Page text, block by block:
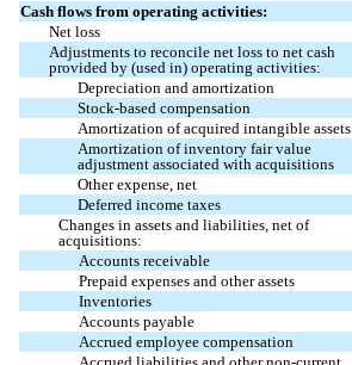
Cash flows from operating activities:
Net loss
Adjustments to reconcile net loss to net cash
provided by (used in) operating activities:
Depreciation and amortization
Stock-based compensation
Amortization of acquired intangible assets
Amortization of inventory fair value
adjustment associated with acquisitions
Other expense, net
Deferred income taxes
Changes in assets and liabilities, net of
acquisitions:
Accounts receivable
Prepaid expenses and other assets
Inventories
Accounts payable
Accrued employee compensation